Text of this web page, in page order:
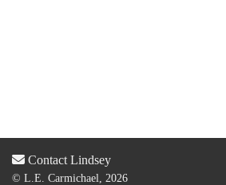
Contact Lindsey
© L.E. Carmichael, 2026